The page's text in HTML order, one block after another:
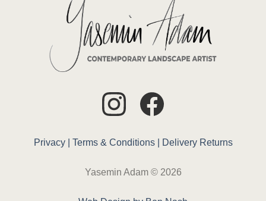
Privacy | Terms & Conditions | Delivery Returns
Yasemin Adam © 2026